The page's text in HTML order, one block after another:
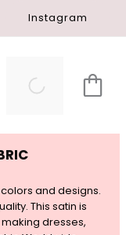
Instagram
and designs.
This satin is
dresses,